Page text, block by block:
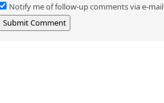
Notify me of follow-up comments via e-mail